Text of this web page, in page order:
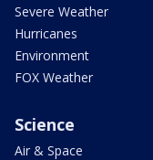
Severe Weather
Hurricanes
Environment
FOX Weather
Science
Air & Space